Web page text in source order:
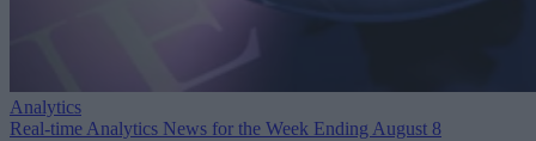
Analytics
Real-time Analytics News for the Week Ending August 8